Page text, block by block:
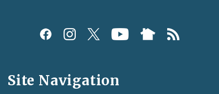
Social
and
Feeds
Site Navigation